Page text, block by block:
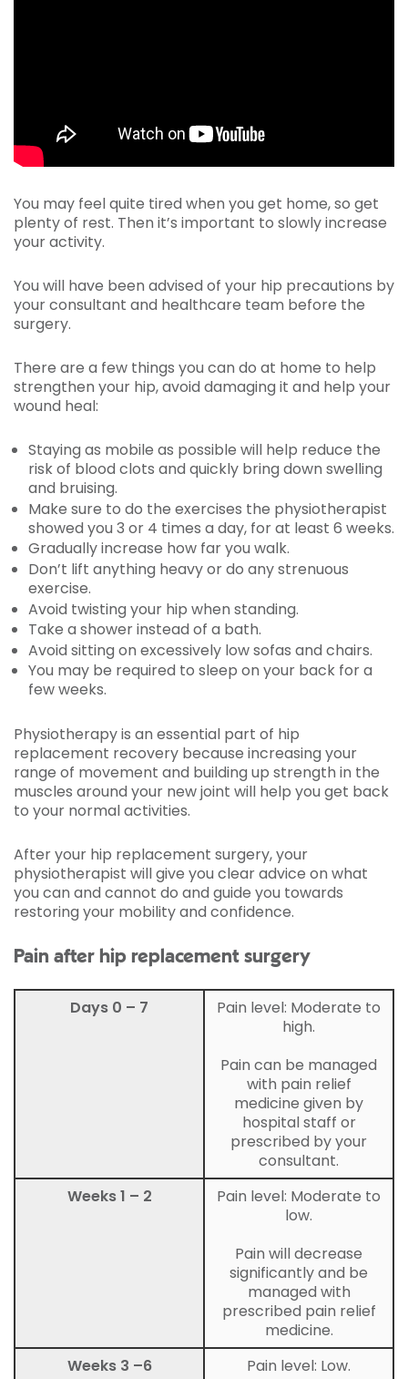
You may feel quite tired when you get home, so get
plenty of rest. Then it’s important to slowly increase
your activity.
You will have been advised of your hip precautions by
your consultant and healthcare team before the
surgery.
There are a few things you can do at home to help
strengthen your hip, avoid damaging it and help your
wound heal:
Staying as mobile as possible will help reduce the
risk of blood clots and quickly bring down swelling
and bruising.
Make sure to do the exercises the physiotherapist
showed you 3 or 4 times a day, for at least 6 weeks.
Gradually increase how far you walk.
Don’t lift anything heavy or do any strenuous
exercise.
Avoid twisting your hip when standing.
Take a shower instead of a bath.
Avoid sitting on excessively low sofas and chairs.
You may be required to sleep on your back for a
few weeks.
Physiotherapy is an essential part of hip
replacement recovery because increasing your
range of movement and building up strength in the
muscles around your new joint will help you get back
to your normal activities.
After your hip replacement surgery, your
physiotherapist will give you clear advice on what
you can and cannot do and guide you towards
restoring your mobility and confidence.
Pain after hip replacement surgery
Days 0 – 7
Weeks 1 – 2
Weeks 3 –6
Pain level: Moderate to
high.
Pain can be managed
with pain relief
medicine given by
hospital staff or
prescribed by your
consultant.
Pain level: Moderate to
low.
Pain will decrease
significantly and be
managed with
prescribed pain relief
medicine.
Pain level: Low.